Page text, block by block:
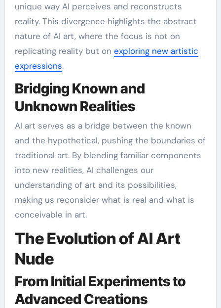
unique way AI perceives and reconstructs
reality. This divergence highlights the abstract
nature of AI art, where the focus is not on
replicating reality but on exploring new artistic
expressions.
Bridging Known and
Unknown Realities
AI art serves as a bridge between the known
and the hypothetical, pushing the boundaries of
traditional art. By blending familiar components
into new realities, AI challenges our
understanding of art and its possibilities,
making us reconsider what is real and what is
conceivable in art.
The Evolution of AI Art
Nude
From Initial Experiments to
Advanced Creations